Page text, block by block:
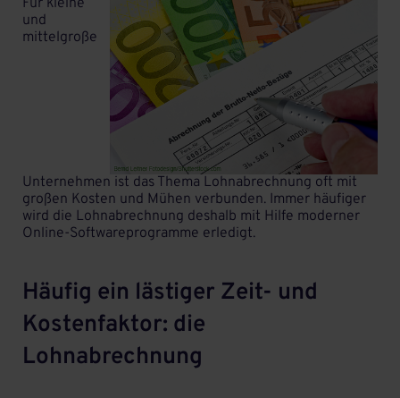
Für kleine
und
mittelgroße
Unternehmen ist das Thema Lohnabrechnung oft mit
großen Kosten und Mühen verbunden. Immer häufiger
wird die Lohnabrechnung deshalb mit Hilfe moderner
Online-Softwareprogramme erledigt.
Häufig ein lästiger Zeit- und
Kostenfaktor: die
Lohnabrechnung